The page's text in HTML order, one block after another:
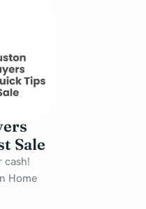
Sale
cash!
Home